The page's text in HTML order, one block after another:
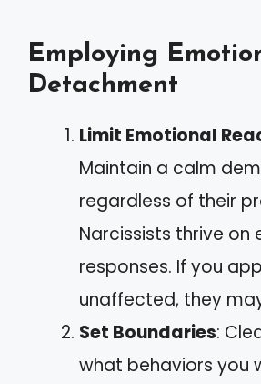
Employing
Detachment
Limit Emotional
Maintain a calm
regardless of their
Narcissists thrive on
responses. If you
unaffected, they
Set Boundaries:
what behaviors you